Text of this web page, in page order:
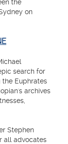
the
on
search for
the Euphrates
archives
Stephen
all advocates